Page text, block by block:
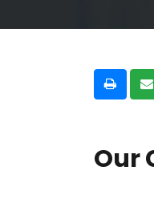
Our